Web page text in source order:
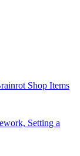
Shop Items
Setting a